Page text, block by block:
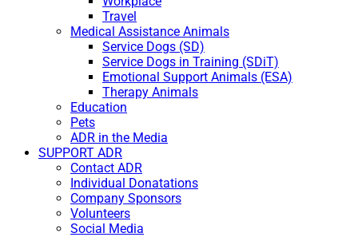
Travel
Medical Assistance Animals
Service Dogs (SD)
Service Dogs in Training (SDiT)
Emotional Support Animals (ESA)
Therapy Animals
Education
Pets
ADR in the Media
SUPPORT ADR
Contact ADR
Individual Donatations
Company Sponsors
Volunteers
Social Media